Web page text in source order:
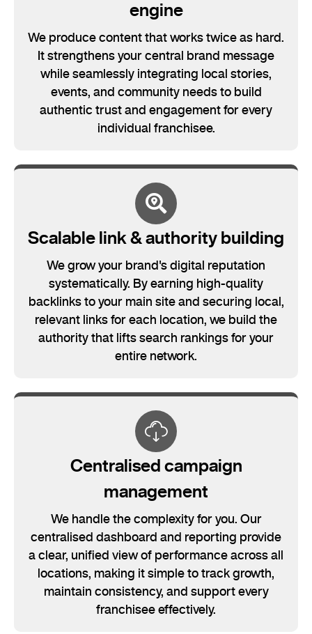
engine
We produce content that works twice as hard.
It strengthens your central brand message
while seamlessly integrating local stories,
events, and community needs to build
authentic trust and engagement for every
individual franchisee.
Scalable link & authority building
We grow your brand's digital reputation
systematically. By earning high-quality
backlinks to your main site and securing local,
relevant links for each location, we build the
authority that lifts search rankings for your
entire network.
Centralised campaign
management
We handle the complexity for you. Our
centralised dashboard and reporting provide
a clear, unified view of performance across all
locations, making it simple to track growth,
maintain consistency, and support every
franchisee effectively.